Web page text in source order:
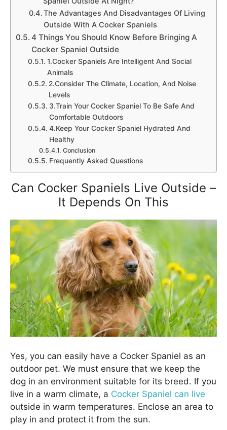
The Advantages And Disadvantages Of Living
Outside With A Cocker Spaniels
4 Things You Should Know Before Bringing A
Cocker Spaniel Outside
1.Cocker Spaniels Are Intelligent And Social
Animals
2.Consider The Climate, Location, And Noise
Levels
3.Train Your Cocker Spaniel To Be Safe And
Comfortable Outdoors
4.Keep Your Cocker Spaniel Hydrated And
Healthy
Conclusion
Frequently Asked Questions
Can Cocker Spaniels Live Outside –
It Depends On This
Yes, you can easily have a Cocker Spaniel as an
outdoor pet. We must ensure that we keep the
dog in an environment suitable for its breed. If you
live in a warm climate, a Cocker Spaniel can live
outside in warm temperatures. Enclose an area to
play in and protect it from the sun.